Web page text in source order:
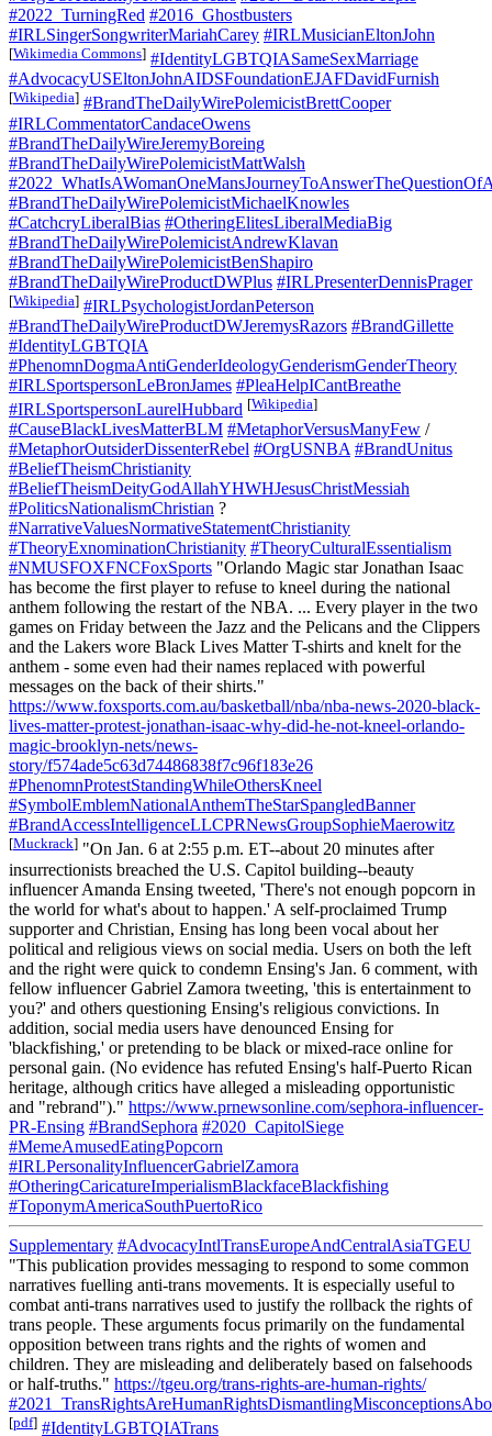
#2022_TurningRed #2016_Ghostbusters
#IRLSingerSongwriterMariahCarey #IRLMusicianEltonJohn
[Wikimedia Commons] #IdentityLGBTQIASameSexMarriage
#AdvocacyUSEltonJohnAIDSFoundationEJAFDavidFurnish
[Wikipedia] #BrandTheDailyWirePolemicistBrettCooper
#IRLCommentatorCandaceOwens
#BrandTheDailyWireJeremyBoreing
#BrandTheDailyWirePolemicistMattWalsh
#BrandTheDailyWirePolemicistMichaelKnowles
#CatchcryLiberalBias #OtheringElitesLiberalMediaBig
#BrandTheDailyWirePolemicistAndrewKlavan
#BrandTheDailyWirePolemicistBenShapiro
#BrandTheDailyWireProductDWPlus #IRLPresenterDennisPrager
[Wikipedia] #IRLPsychologistJordanPeterson
#BrandTheDailyWireProductDWJeremysRazors #BrandGillette
#IdentityLGBTQIA
#PhenomnDogmaAntiGenderIdeologyGenderismGenderTheory
#IRLSportspersonLeBronJames #PleaHelpICantBreathe
#IRLSportspersonLaurelHubbard [Wikipedia]
#CauseBlackLivesMatterBLM #MetaphorVersusManyFew /
#MetaphorOutsiderDissenterRebel #OrgUSNBA #BrandUnitus
#BeliefTheismChristianity
#BeliefTheismDeityGodAllahYHWHJesusChristMessiah
#PoliticsNationalismChristian ?
#NarrativeValuesNormativeStatementChristianity
#TheoryExnominationChristianity #TheoryCulturalEssentialism
#NMUSFOXFNCFoxSports "Orlando Magic star Jonathan Isaac
has become the first player to refuse to kneel during the national
anthem following the restart of the NBA. ... Every player in the two
games on Friday between the Jazz and the Pelicans and the Clippers
and the Lakers wore Black Lives Matter T-shirts and knelt for the
anthem - some even had their names replaced with powerful
messages on the back of their shirts."
https://www.foxsports.com.au/basketball/nba/nba-news-2020-black-
lives-matter-protest-jonathan-isaac-why-did-he-not-kneel-orlando-
magic-brooklyn-nets/news-
story/f574ade5c63d74486838f7c96f183e26
#PhenomnProtestStandingWhileOthersKneel
#SymbolEmblemNationalAnthemTheStarSpangledBanner
#BrandAccessIntelligenceLLCPRNewsGroupSophieMaerowitz
[Muckrack] "On Jan. 6 at 2:55 p.m. ET--about 20 minutes after
insurrectionists breached the U.S. Capitol building--beauty
influencer Amanda Ensing tweeted, 'There's not enough popcorn in
the world for what's about to happen.' A self-proclaimed Trump
supporter and Christian, Ensing has long been vocal about her
political and religious views on social media. Users on both the left
and the right were quick to condemn Ensing's Jan. 6 comment, with
fellow influencer Gabriel Zamora tweeting, 'this is entertainment to
you?' and others questioning Ensing's religious convictions. In
addition, social media users have denounced Ensing for
'blackfishing,' or pretending to be black or mixed-race online for
personal gain. (No evidence has refuted Ensing's half-Puerto Rican
heritage, although critics have alleged a misleading opportunistic
and "rebrand")." https://www.prnewsonline.com/sephora-influencer-
PR-Ensing #BrandSephora #2020_CapitolSiege
#MemeAmusedEatingPopcorn
#IRLPersonalityInfluencerGabrielZamora
#OtheringCaricatureImperialismBlackfaceBlackfishing
#ToponymAmericaSouthPuertoRico
Supplementary #AdvocacyIntlTransEuropeAndCentralAsiaTGEU
"This publication provides messaging to respond to some common
narratives fuelling anti-trans movements. It is especially useful to
combat anti-trans narratives used to justify the rollback the rights of
trans people. These arguments focus primarily on the fundamental
opposition between trans rights and the rights of women and
children. They are misleading and deliberately based on falsehoods
or half-truths." https://tgeu.org/trans-rights-are-human-rights/
[pdf] #IdentityLGBTQIATrans